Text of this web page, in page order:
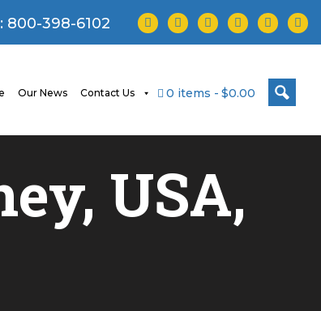
800-398-6102 facebook
twitterinstagram
youtubetiktok
Our News Contact Us 0 items $0.00
USA,